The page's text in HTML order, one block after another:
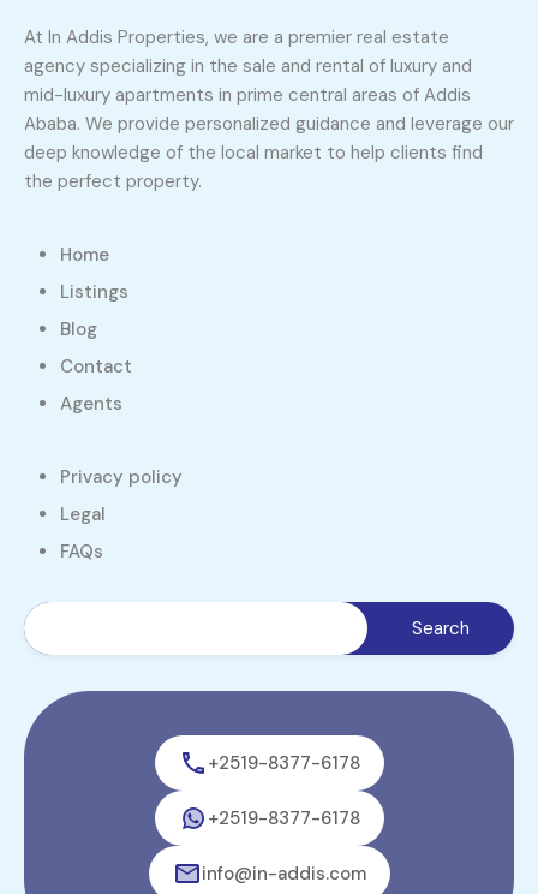
At In Addis Properties, we are a premier real estate
agency specializing in the sale and rental of luxury and
mid-luxury apartments in prime central areas of Addis
Ababa. We provide personalized guidance and leverage our
deep knowledge of the local market to help clients find
the perfect property.
Home
Listings
Blog
Contact
Agents
Privacy policy
Legal
FAQs
+2519-8377-6178
+2519-8377-6178
info@in-addis.com